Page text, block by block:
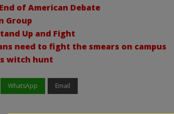
of American Debate
Group
Up and Fight
need to fight the smears on campus
witch hunt
WhatsApp Email